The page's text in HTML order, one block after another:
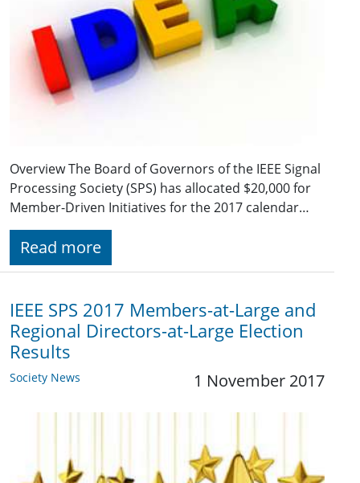
Overview The Board of Governors of the IEEE Signal
Processing Society (SPS) has allocated $20,000 for
Member-Driven Initiatives for the 2017 calendar…
Read more
IEEE SPS 2017 Members-at-Large and
Regional Directors-at-Large Election
Results
Society News 1 November 2017